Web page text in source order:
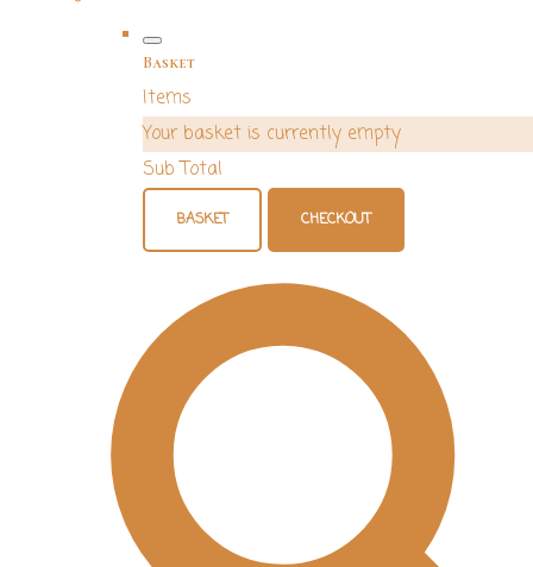
Basket
Items
Your basket is currently empty
Sub Total
BASKET CHECKOUT